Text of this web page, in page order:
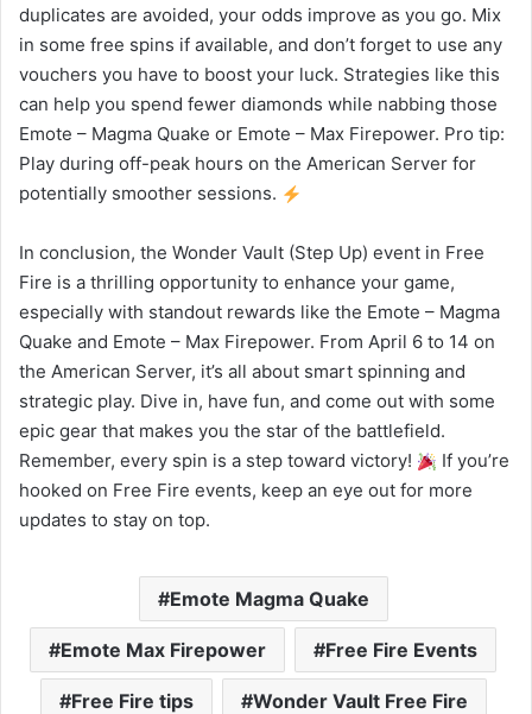
duplicates are avoided, your odds improve as you go. Mix
in some free spins if available, and don’t forget to use any
vouchers you have to boost your luck. Strategies like this
can help you spend fewer diamonds while nabbing those
Emote – Magma Quake or Emote – Max Firepower. Pro tip:
Play during off-peak hours on the American Server for
potentially smoother sessions.
In conclusion, the Wonder Vault (Step Up) event in Free
Fire is a thrilling opportunity to enhance your game,
especially with standout rewards like the Emote – Magma
Quake and Emote – Max Firepower. From April 6 to 14 on
the American Server, it’s all about smart spinning and
strategic play. Dive in, have fun, and come out with some
epic gear that makes you the star of the battlefield.
Remember, every spin is a step toward victory!
If you’re
hooked on Free Fire events, keep an eye out for more
updates to stay on top.
Emote Magma Quake
Emote Max Firepower Free Fire Events
Free Fire tips Wonder Vault Free Fire